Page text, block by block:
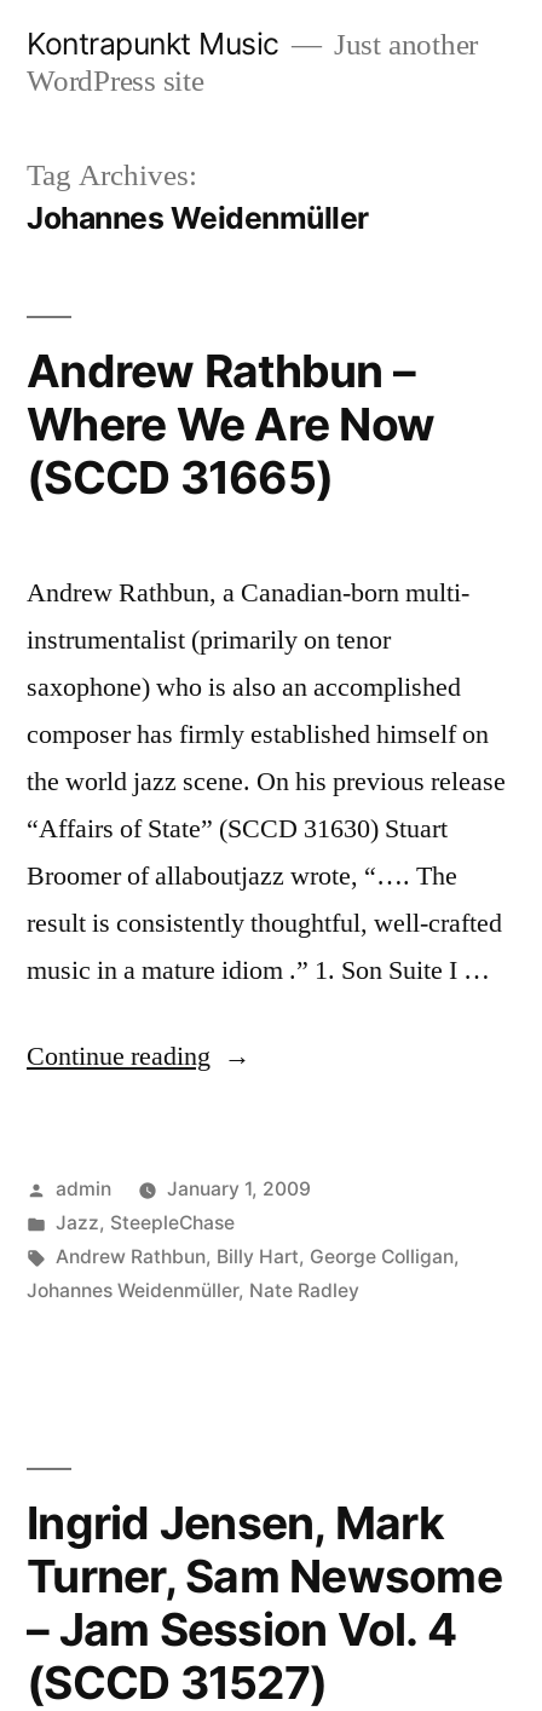
Kontrapunkt Music
Just another
WordPress site
Tag Archives:
Johannes Weidenmüller
Andrew Rathbun –
Where We Are Now
(SCCD 31665)
Andrew Rathbun, a Canadian-born multi-
instrumentalist (primarily on tenor
saxophone) who is also an accomplished
composer has firmly established himself on
the world jazz scene. On his previous release
“Affairs of State” (SCCD 31630) Stuart
Broomer of allaboutjazz wrote, “…. The
result is consistently thoughtful, well-crafted
music in a mature idiom .” 1. Son Suite I …
Continue reading “Andrew
Where
We
Are
Posted
by
admin
January 1, 2009
Posted
in
Jazz, SteepleChase
Tags:
Andrew Rathbun, Billy Hart, George Colligan,
Johannes Weidenmüller, Nate Radley
Ingrid Jensen, Mark
Turner, Sam Newsome
– Jam Session Vol. 4
(SCCD 31527)